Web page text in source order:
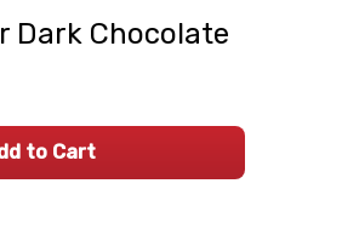
Dark Chocolate
to Cart